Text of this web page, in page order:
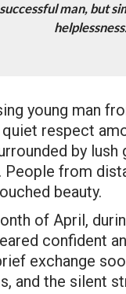
man, but
young man
respect
by
from
beauty.
of April,
confident
exchange
and the silent